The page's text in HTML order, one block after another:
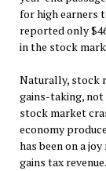
for high earners
reported only
in the stock
Naturally, stock
gains-taking, not
stock market
economy
has been on a
gains tax revenue.